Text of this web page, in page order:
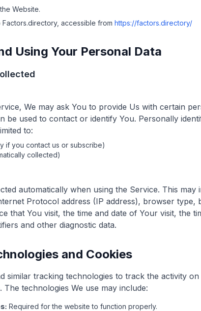
Website.
Factors.directory, accessible from https://factors.directory/
Using Your Personal Data
We may ask You to provide Us with certain
be used to contact or identify You. Personally
to:
if you contact us or subscribe)
collected)
automatically when using the Service. This
Protocol address (IP address), browser type,
that You visit, the time and date of Your visit, the
and other diagnostic data.
and Cookies
similar tracking technologies to track the activity
technologies We use may include:
Required for the website to function properly.